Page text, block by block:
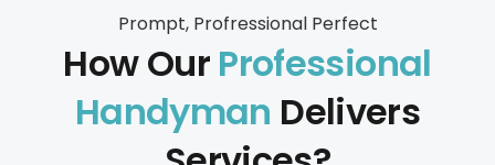
Prompt, Profressional Perfect
How Our Professional
Handyman Delivers